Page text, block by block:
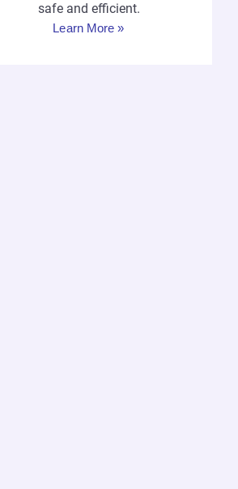
safe and efficient.
Learn More »